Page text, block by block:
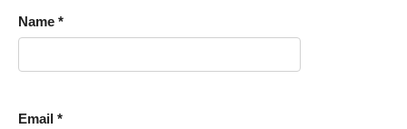
Name *
Email *